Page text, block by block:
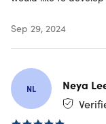
whilst making it
Specs
Sep 29, 2024
NL
Neya